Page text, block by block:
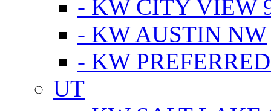
- KW CITY VIEW
- KW AUSTIN NW
- KW
UT